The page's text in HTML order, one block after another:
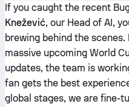
If you caught the recent
Knežević, our Head of AI,
brewing behind the
massive upcoming World
updates, the team is
fan gets the best
global stages, we are fine-